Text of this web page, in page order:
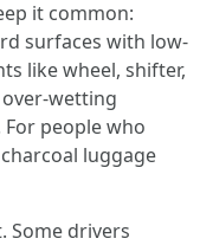
it common:
surfaces with low-
like wheel, shifter,
wetting
people who
luggage
Some drivers